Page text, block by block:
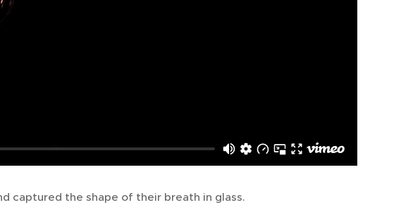
captured the shape of their breath in glass.